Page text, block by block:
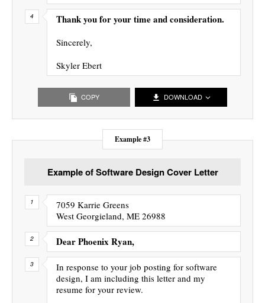
Thank you for your time and consideration.
Sincerely,
Skyler Ebert
COPY DOWNLOAD
Example #3
Example of Software Design Cover Letter
7059 Karrie Greens
West Georgieland, ME 26988
Dear Phoenix Ryan,
In response to your job posting for software
design, I am including this letter and my
resume for your review.